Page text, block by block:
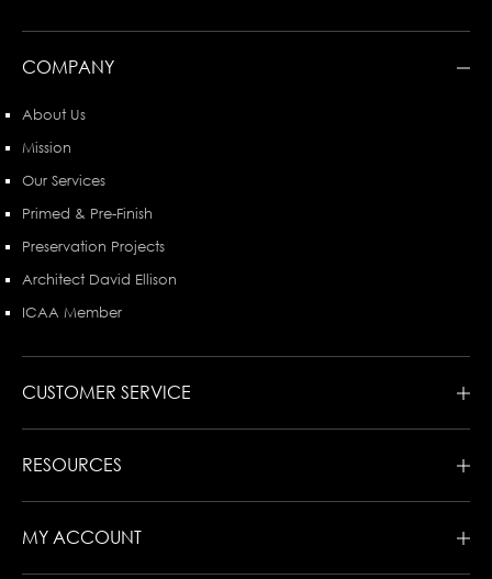
COMPANY
About Us
Mission
Our Services
Primed & Pre-Finish
Preservation Projects
Architect David Ellison
ICAA Member
CUSTOMER SERVICE
RESOURCES
MY ACCOUNT